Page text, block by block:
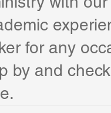
for any
by and